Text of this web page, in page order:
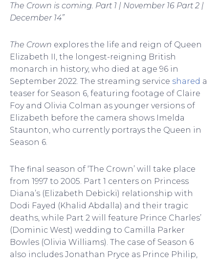
The Crown is coming. Part 1 | November 16 Part 2 |
December 14”
The Crown explores the life and reign of Queen
Elizabeth II, the longest-reigning British
monarch in history, who died at age 96 in
September 2022. The streaming service shared a
teaser for Season 6, featuring footage of Claire
Foy and Olivia Colman as younger versions of
Elizabeth before the camera shows Imelda
Staunton, who currently portrays the Queen in
Season 6.
The final season of ‘The Crown’ will take place
from 1997 to 2005. Part 1 centers on Princess
Diana’s (Elizabeth Debicki) relationship with
Dodi Fayed (Khalid Abdalla) and their tragic
deaths, while Part 2 will feature Prince Charles’
(Dominic West) wedding to Camilla Parker
Bowles (Olivia Williams). The case of Season 6
also includes Jonathan Pryce as Prince Philip,